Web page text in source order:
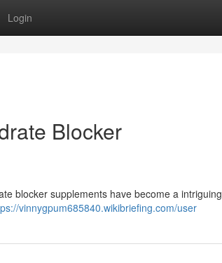
Login
Blocker
blocker supplements have become a intriguing
vinnygpum685840.wikibriefing.com/user